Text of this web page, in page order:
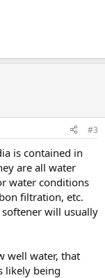
#3
is contained in
are all water
water conditions
filtration, etc.
will usually
well water, that
likely being